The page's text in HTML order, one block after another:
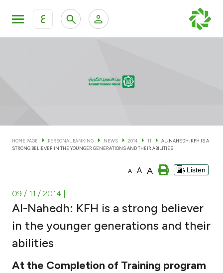
ع
KFH Online Corporate Banking Services
Cards
Investment
Ways to bank
Tools & Services
HOME PAGE PERSONAL BANKING NEWS 2014 11
AL-NAHEDH: KFH IS A
STRONG BELIEVER IN THE YOUNGER GENERATIONS AND THEIR ABILITIES
A A A Listen
09 / 11 / 2014
Al-Nahedh: KFH is a strong believer
in the younger generations and their
abilities
At the Completion of Training program